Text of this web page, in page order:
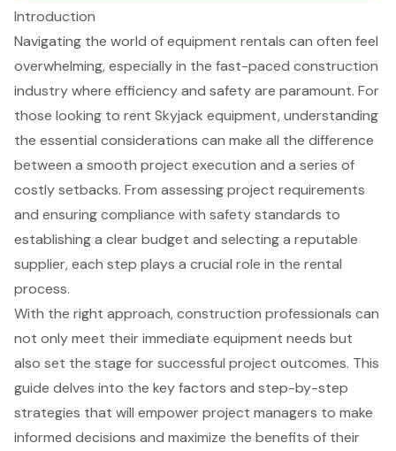
Introduction
Navigating the world of equipment rentals can often feel
overwhelming, especially in the fast-paced construction
industry where efficiency and safety are paramount. For
those looking to rent Skyjack equipment, understanding
the essential considerations can make all the difference
between a smooth project execution and a series of
costly setbacks. From assessing project requirements
and ensuring compliance with safety standards to
establishing a clear budget and selecting a reputable
supplier, each step plays a crucial role in the rental
process.
With the right approach, construction professionals can
not only meet their immediate equipment needs but
also set the stage for successful project outcomes. This
guide delves into the key factors and step-by-step
strategies that will empower project managers to make
informed decisions and maximize the benefits of their